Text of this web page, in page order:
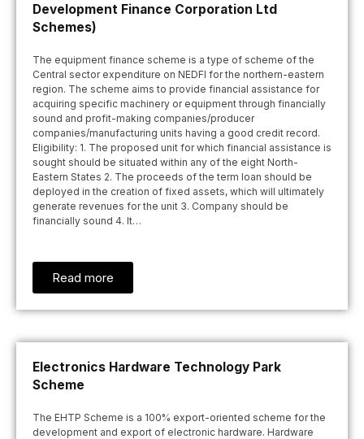
Development Finance Corporation Ltd
Schemes)
The equipment finance scheme is a type of scheme of the
Central sector expenditure on NEDFI for the northern-eastern
region. The scheme aims to provide financial assistance for
acquiring specific machinery or equipment through financially
sound and profit-making companies/producer
companies/manufacturing units having a good credit record.
Eligibility: 1. The proposed unit for which financial assistance is
sought should be situated within any of the eight North-
Eastern States 2. The proceeds of the term loan should be
deployed in the creation of fixed assets, which will ultimately
generate revenues for the unit 3. Company should be
financially sound 4. It…
Read more
Electronics Hardware Technology Park
Scheme
The EHTP Scheme is a 100% export-oriented scheme for the
development and export of electronic hardware. Hardware